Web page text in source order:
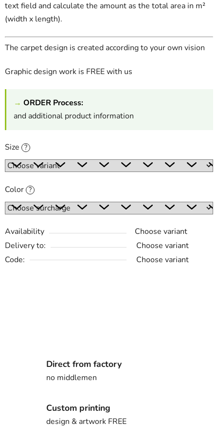
text field and calculate the amount as the total area in m²
(width x length).
The carpet design is created according to your own vision
Graphic design work is FREE with us
→ ORDER Process:
and additional product information
Size ?
Color ?
Availability
Choose variant
Delivery to:
Choose variant
Code:
Choose variant
Direct from factory
no middlemen
Custom printing
design & artwork FREE